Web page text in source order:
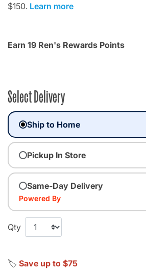
$150. Learn more
Earn 19 Ren's Rewards Points
Select Delivery
Ship to Home
Pickup In Store
Same-Day Delivery
Powered By
Qty
🏷️ Save up to $75